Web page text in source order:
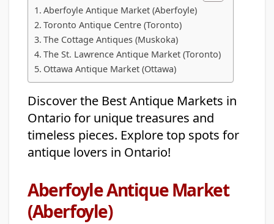
Aberfoyle Antique Market (Aberfoyle)
Toronto Antique Centre (Toronto)
The Cottage Antiques (Muskoka)
The St. Lawrence Antique Market (Toronto)
Ottawa Antique Market (Ottawa)
Discover the Best Antique Markets in
Ontario for unique treasures and
timeless pieces. Explore top spots for
antique lovers in Ontario!
Aberfoyle Antique Market
(Aberfoyle)